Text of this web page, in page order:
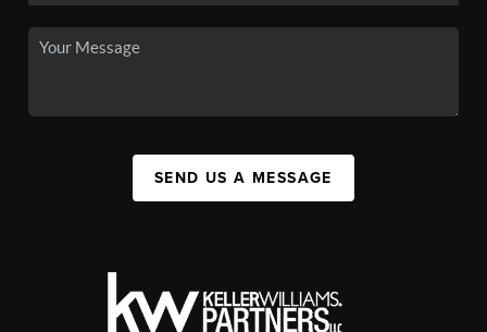
SEND US A MESSAGE